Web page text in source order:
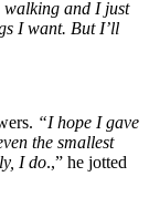
walking and I just
I want. But I’ll
“I hope I gave
the smallest
I do.,” he jotted